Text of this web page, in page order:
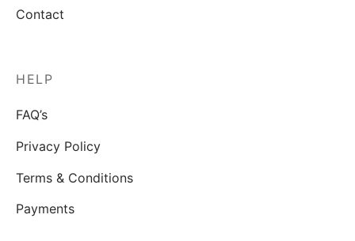
Contact
HELP
FAQ’s
Privacy Policy
Terms & Conditions
Payments